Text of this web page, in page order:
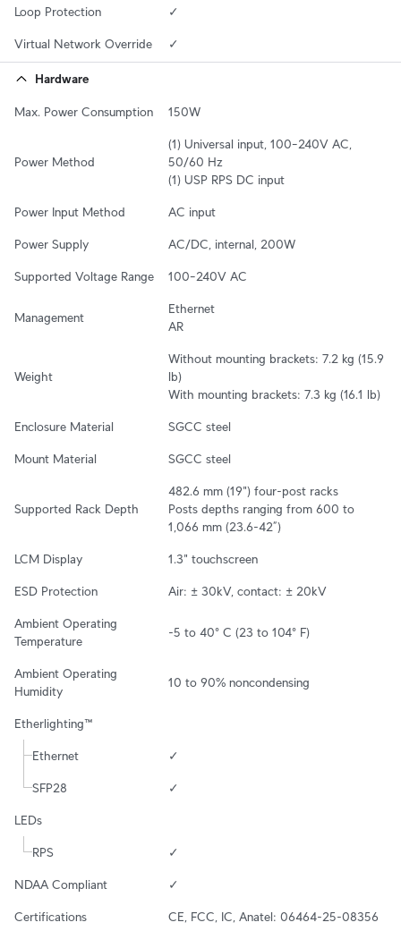
Loop Protection ✓
Virtual Network Override ✓
Hardware
Max. Power Consumption 150W
Power Method
(1) Universal input, 100–240V AC,
50/60 Hz
(1) USP RPS DC input
Power Input Method AC input
Power Supply AC/DC, internal, 200W
Supported Voltage Range 100–240V AC
Management
Ethernet
AR
Weight
Without mounting brackets: 7.2 kg (15.9
lb)
With mounting brackets: 7.3 kg (16.1 lb)
Enclosure Material SGCC steel
Mount Material SGCC steel
Supported Rack Depth
482.6 mm (19") four-post racks
Posts depths ranging from 600 to
1,066 mm (23.6-42”)
LCM Display 1.3" touchscreen
ESD Protection Air: ± 30kV, contact: ± 20kV
Ambient Operating
Temperature
-5 to 40° C (23 to 104° F)
Ambient Operating
Humidity
10 to 90% noncondensing
Etherlighting™
Ethernet ✓
SFP28 ✓
LEDs
RPS ✓
NDAA Compliant ✓
Certifications CE, FCC, IC, Anatel: 06464-25-08356